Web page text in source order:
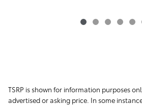
TSRP is shown for information purposes
advertised or asking price. In some